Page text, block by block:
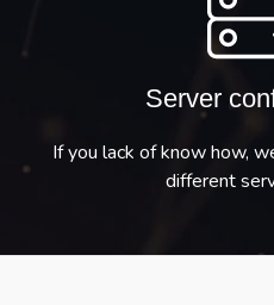
Server
If you lack of know how,
different